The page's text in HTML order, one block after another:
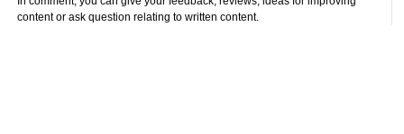
content or ask question relating to written content.